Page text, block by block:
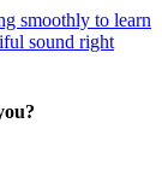
smoothly to learn
sound right